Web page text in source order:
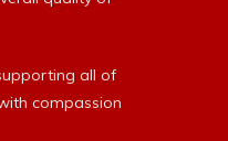
all of
compassion